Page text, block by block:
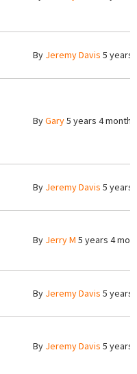
By Jeremy Davis 5 years
ByGary5 years 4
By Jeremy Davis 5 years
By Jerry M 5 years 4
By Jeremy Davis 5 years
By Jeremy Davis 5 years